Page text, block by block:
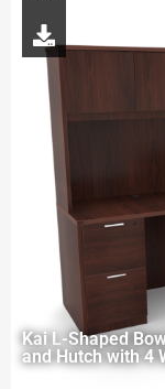
Kai L-Shaped
and Hutch with 4